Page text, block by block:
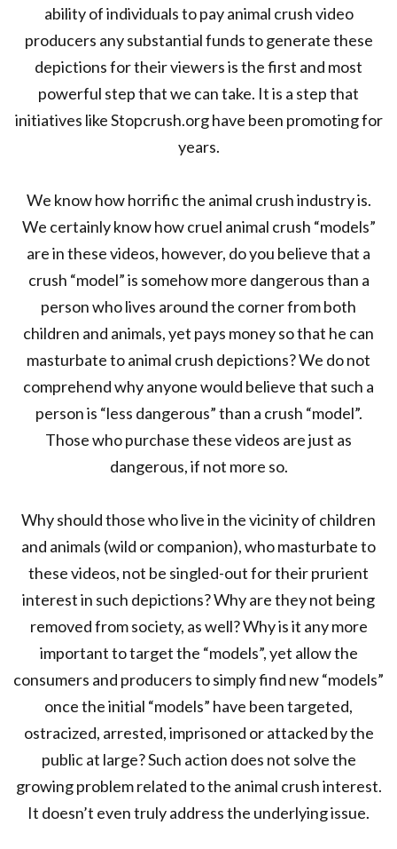
ability of individuals to pay animal crush video
producers any substantial funds to generate these
depictions for their viewers is the first and most
powerful step that we can take. It is a step that
initiatives like Stopcrush.org have been promoting for
years.
We know how horrific the animal crush industry is.
We certainly know how cruel animal crush “models”
are in these videos, however, do you believe that a
crush “model” is somehow more dangerous than a
person who lives around the corner from both
children and animals, yet pays money so that he can
masturbate to animal crush depictions? We do not
comprehend why anyone would believe that such a
person is “less dangerous” than a crush “model”.
Those who purchase these videos are just as
dangerous, if not more so.
Why should those who live in the vicinity of children
and animals (wild or companion), who masturbate to
these videos, not be singled-out for their prurient
interest in such depictions? Why are they not being
removed from society, as well? Why is it any more
important to target the “models”, yet allow the
consumers and producers to simply find new “models”
once the initial “models” have been targeted,
ostracized, arrested, imprisoned or attacked by the
public at large? Such action does not solve the
growing problem related to the animal crush interest.
It doesn’t even truly address the underlying issue.